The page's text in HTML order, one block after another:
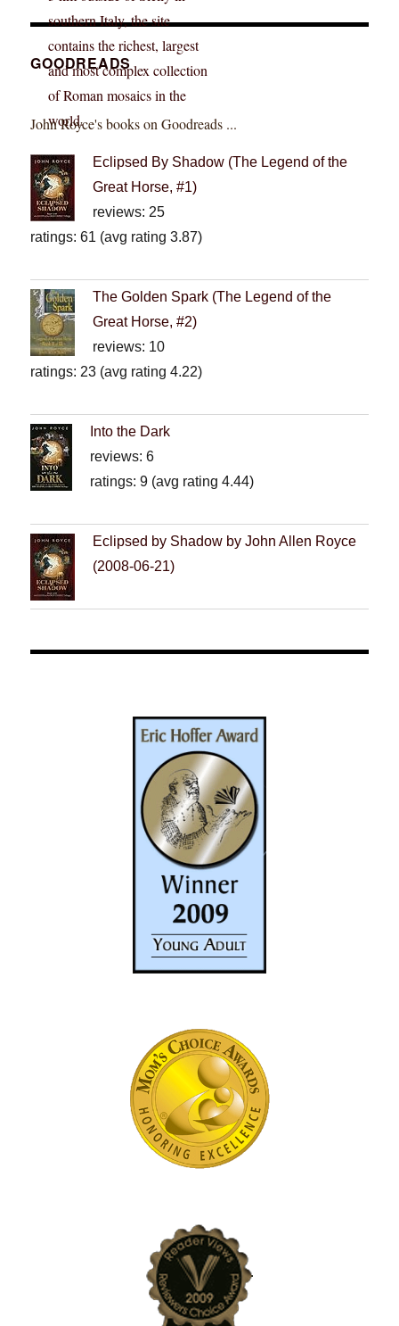
GOODREADS
John Royce's books on Goodreads ...
Eclipsed By Shadow (The Legend of the
Great Horse, #1)
reviews: 25
ratings: 61 (avg rating 3.87)
The Golden Spark (The Legend of the
Great Horse, #2)
reviews: 10
ratings: 23 (avg rating 4.22)
Into the Dark
reviews: 6
ratings: 9 (avg rating 4.44)
Eclipsed by Shadow by John Allen Royce
(2008-06-21)